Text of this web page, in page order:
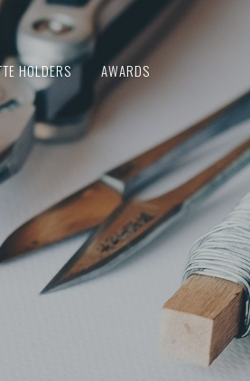
HOLDERS AWARDS